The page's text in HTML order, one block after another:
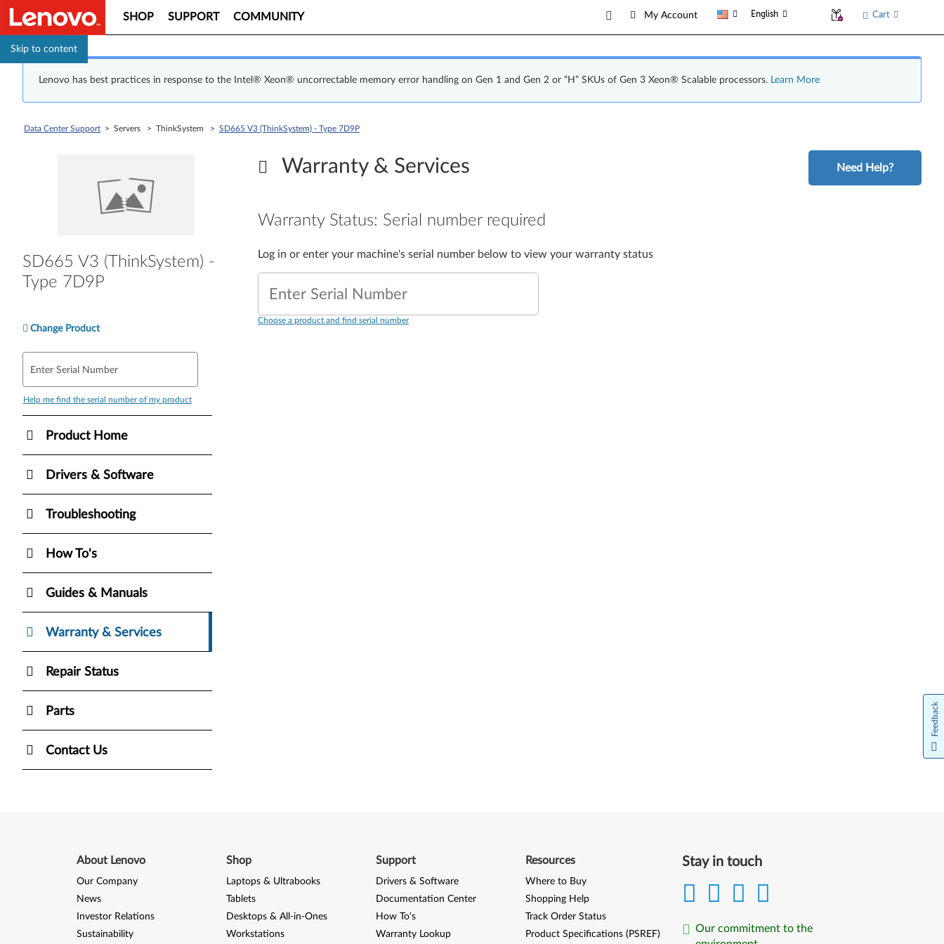
Skip to content
SHOP SUPPORT COMMUNITY My Account English Cart
Lenovo has best practices in response to the Intel® Xeon® uncorrectable memory error handling on Gen 1 and Gen 2 or “H” SKUs of Gen 3 Xeon® Scalable processors. Learn More
Data Center Support > Servers > ThinkSystem > SD665 V3 (ThinkSystem) - Type 7D9P
SD665 V3 (ThinkSystem) -
Type 7D9P
Change Product
Enter Serial Number
Help me find the serial number of my product
Product Home
Drivers & Software
Troubleshooting
How To's
Guides & Manuals
Warranty & Services
Repair Status
Parts
Contact Us
Warranty & Services Need Help?
Warranty Status: Serial number required
Log in or enter your machine's serial number below to view your warranty status
Enter Serial Number
Choose a product and find serial number
Stay in touch
Our commitment to the
About Lenovo
Our Company
News
Investor Relations
Sustainability
Shop
Laptops & Ultrabooks
Tablets
Desktops & All-in-Ones
Workstations
Support
Drivers & Software
Documentation Center
How To's
Warranty Lookup
Resources
Where to Buy
Shopping Help
Track Order Status
Product Specifications (PSREF)
Feedback